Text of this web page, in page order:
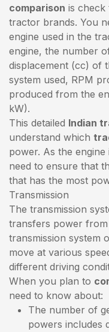
comparison is check
tractor brands. You
engine used in the
engine, the number
displacement (cc) of
system used, RPM
produced from the
kW).
This detailed Indian
understand which
power. As the
need to ensure that
that has the most
Transmission
The transmission
transfers power from
transmission system
move at various
different driving
When you plan to
need to know about:
The number of
powers includes